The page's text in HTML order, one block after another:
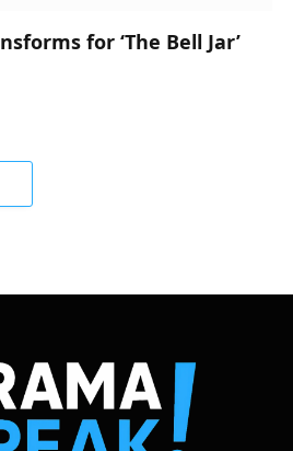
for ‘The Bell Jar’